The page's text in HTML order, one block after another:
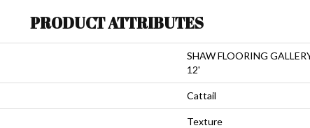
PRODUCT ATTRIBUTES
SHAW FLOORING
12'
Cattail
Texture